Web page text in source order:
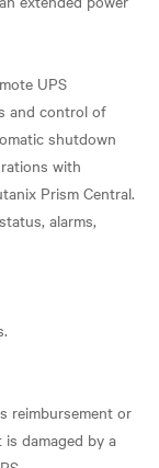
UPS
and control of
shutdown
with
Prism Central.
alarms,
reimbursement or
damaged by a